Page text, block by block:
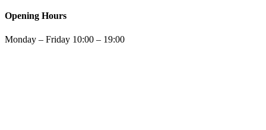
Opening Hours
Monday – Friday 10:00 – 19:00